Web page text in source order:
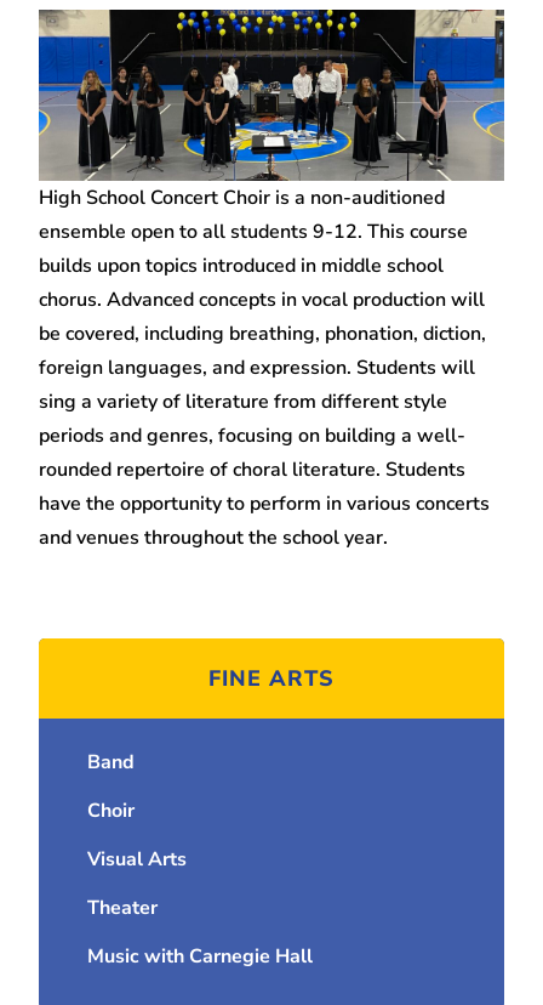
High School Concert Choir is a non-auditioned
ensemble open to all students 9-12. This course
builds upon topics introduced in middle school
chorus. Advanced concepts in vocal production will
be covered, including breathing, phonation, diction,
foreign languages, and expression. Students will
sing a variety of literature from different style
periods and genres, focusing on building a well-
rounded repertoire of choral literature. Students
have the opportunity to perform in various concerts
and venues throughout the school year.
FINE ARTS
Band
Choir
Visual Arts
Theater
Music with Carnegie Hall